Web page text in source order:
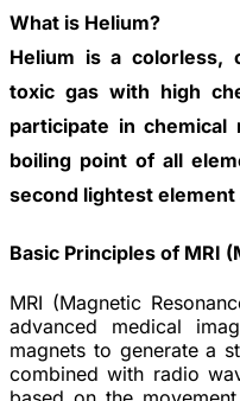
What is Helium?
Helium is a colorless,
toxic gas with high
participate in
boiling point of all
second lightest
Basic Principles of MRI
MRI (Magnetic
advanced medical
magnets to generate a
combined with radio